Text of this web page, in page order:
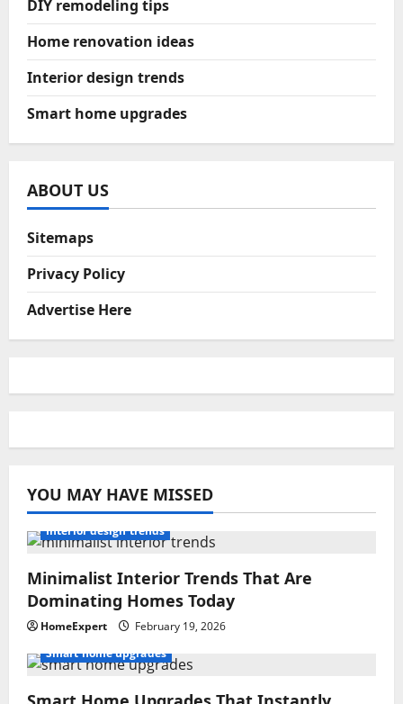
DIY remodeling tips
Home renovation ideas
Interior design trends
Smart home upgrades
ABOUT US
Sitemaps
Privacy Policy
Advertise Here
YOU MAY HAVE MISSED
Interior design trends
Minimalist Interior Trends That Are
Dominating Homes Today
HomeExpert
February 19, 2026
Smart home upgrades